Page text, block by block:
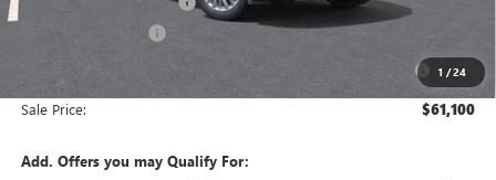
1 /24
-$750
Sale Price: $61,100
Add. Offers you may Qualify For: